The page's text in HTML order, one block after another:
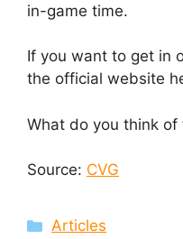
in-game time.
If you want to get in
the official website
What do you think of
Source: CVG
Categories
Articles